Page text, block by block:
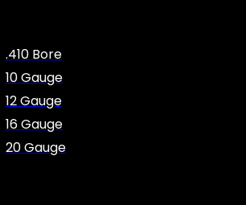
.410 Bore
10 Gauge
12 Gauge
16 Gauge
20 Gauge